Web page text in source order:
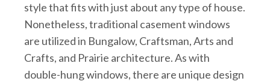
style that fits with just about any type of house.
Nonetheless, traditional casement windows
are utilized in Bungalow, Craftsman, Arts and
Crafts, and Prairie architecture. As with
double-hung windows, there are unique design